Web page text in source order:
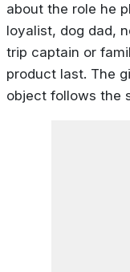
about the role he
loyalist, dog dad,
trip captain or
product last. The
object follows the